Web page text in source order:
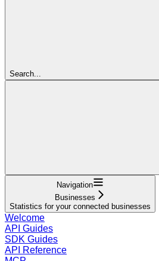
Search...
Navigation
Businesses
Statistics for your connected businesses
Welcome
API Guides
SDK Guides
API Reference